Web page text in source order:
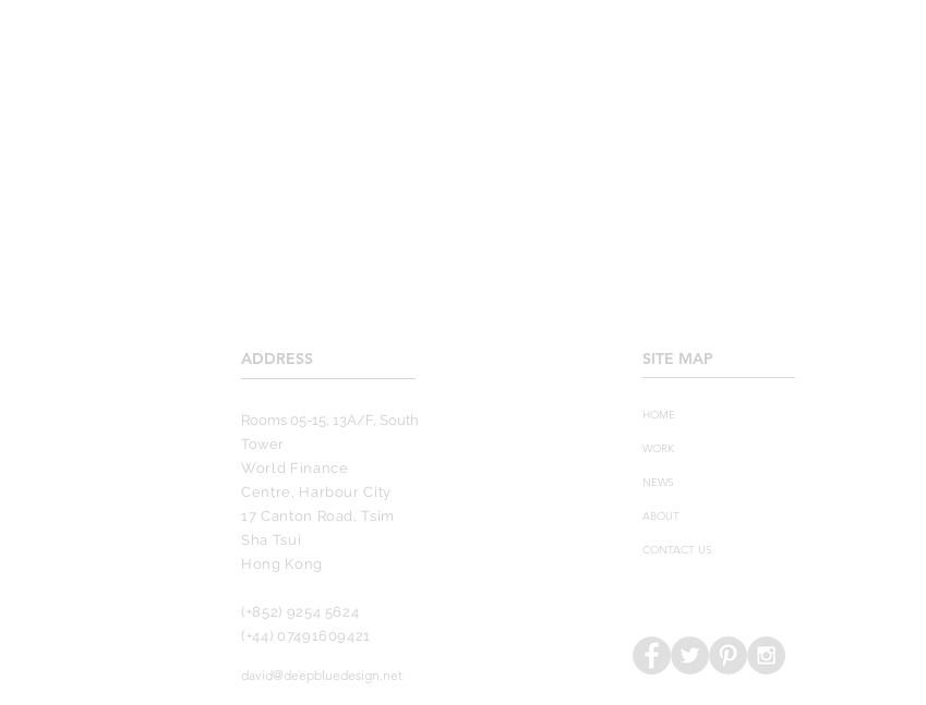
ADDRESS
____________________
Rooms 05-15, 13A/F, South
Tower
World Finance
Centre, Harbour City
17 Canton Road, Tsim
Sha Tsui
Hong Kong
(+852) 9254 5624
(+44) 07491609421
david@deepbluedesign.net
SITE MAP
____________________
HOME
WORK
NEWS
ABOUT
CONTACT US